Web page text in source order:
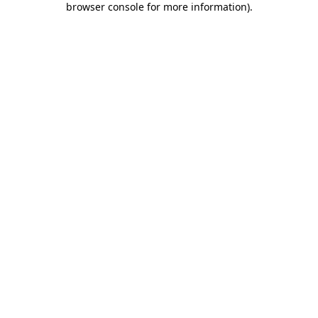
browser console for more information).